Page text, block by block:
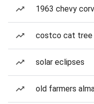
1963 chevy
costco cat tree
solar eclipses
old farmers